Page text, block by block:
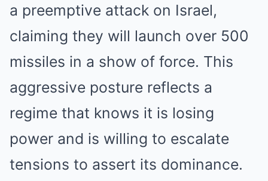
a preemptive attack on Israel,
claiming they will launch over 500
missiles in a show of force. This
aggressive posture reflects a
regime that knows it is losing
power and is willing to escalate
tensions to assert its dominance.